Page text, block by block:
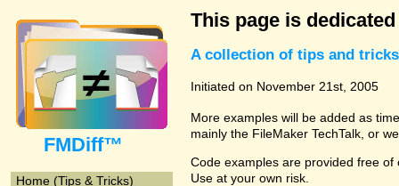
FMDiff™
Home (Tips & Tricks)
This page is
A collection of tips and
Initiated on November 21st, 2005
More examples will be added as
mainly the FileMaker TechTalk, or
Code examples are provided free
Use at your own risk.